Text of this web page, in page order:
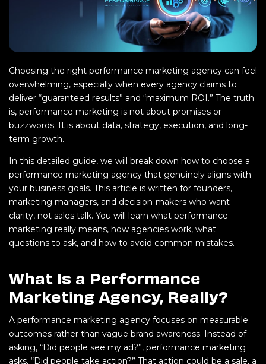
Choosing the right performance marketing agency can feel
overwhelming, especially when every agency claims to
deliver “guaranteed results” and “maximum ROI.” The truth
is, performance marketing is not about promises or
buzzwords. It is about data, strategy, execution, and long-
term growth.
In this detailed guide, we will break down how to choose a
performance marketing agency that genuinely aligns with
your business goals. This article is written for founders,
marketing managers, and decision-makers who want
clarity, not sales talk. You will learn what performance
marketing really means, how agencies work, what
questions to ask, and how to avoid common mistakes.
What Is a Performance
Marketing Agency, Really?
A performance marketing agency focuses on measurable
outcomes rather than vague brand awareness. Instead of
asking, “Did people see my ad?”, performance marketing
asks, “Did people take action?” That action could be a sale, a